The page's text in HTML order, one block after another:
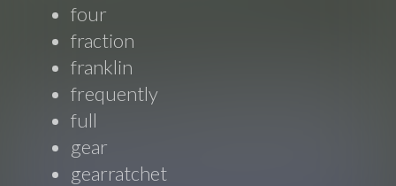
four
fraction
franklin
frequently
full
gear
gearratchet